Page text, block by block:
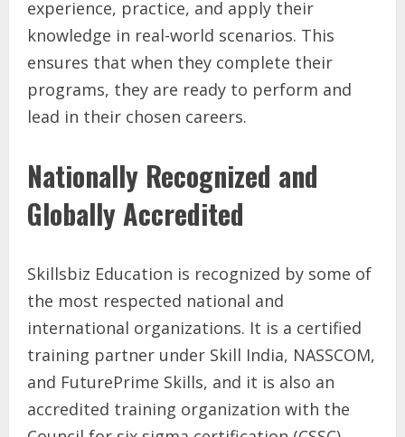
experience, practice, and apply their
knowledge in real-world scenarios. This
ensures that when they complete their
programs, they are ready to perform and
lead in their chosen careers.
Nationally Recognized and
Globally Accredited
Skillsbiz Education is recognized by some of
the most respected national and
international organizations. It is a certified
training partner under Skill India, NASSCOM,
and FuturePrime Skills, and it is also an
accredited training organization with the